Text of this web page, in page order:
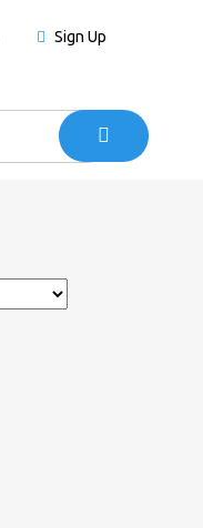
Sign Up